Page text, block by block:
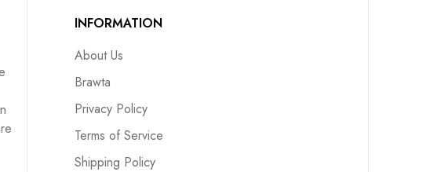
INFORMATION
About Us
Brawta
Privacy Policy
Terms of Service
Shipping Policy